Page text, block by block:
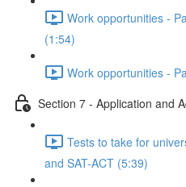
Work opportunities -
(1:54)
Work opportunities -
Section 7 - Application and
Tests to take for
and SAT-ACT (5:39)